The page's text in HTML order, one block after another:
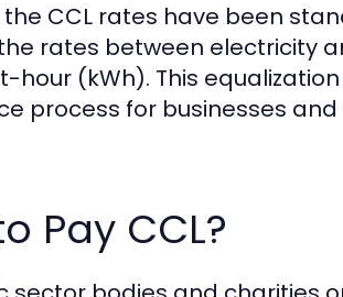
CCL rates have been
rates between electricity
(kWh). This
process for businesses
Pay CCL?